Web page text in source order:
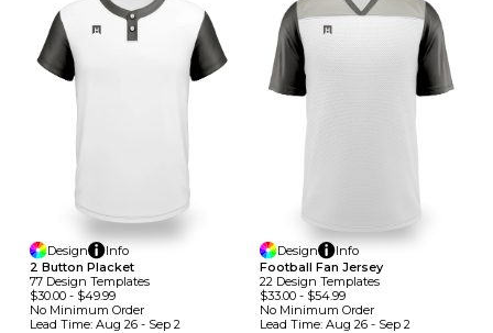
Design
Info
2 Button Placket
77 Design TemplateS
$30.00 - $49.99
No Minimum Order
Lead Time: Aug 26 - Sep 2
Design
Info
Football Fan Jersey
22 Design TemplateS
$33.00- $54.99
No Minimum Order
Lead Time: Aug 26 - Sep 2